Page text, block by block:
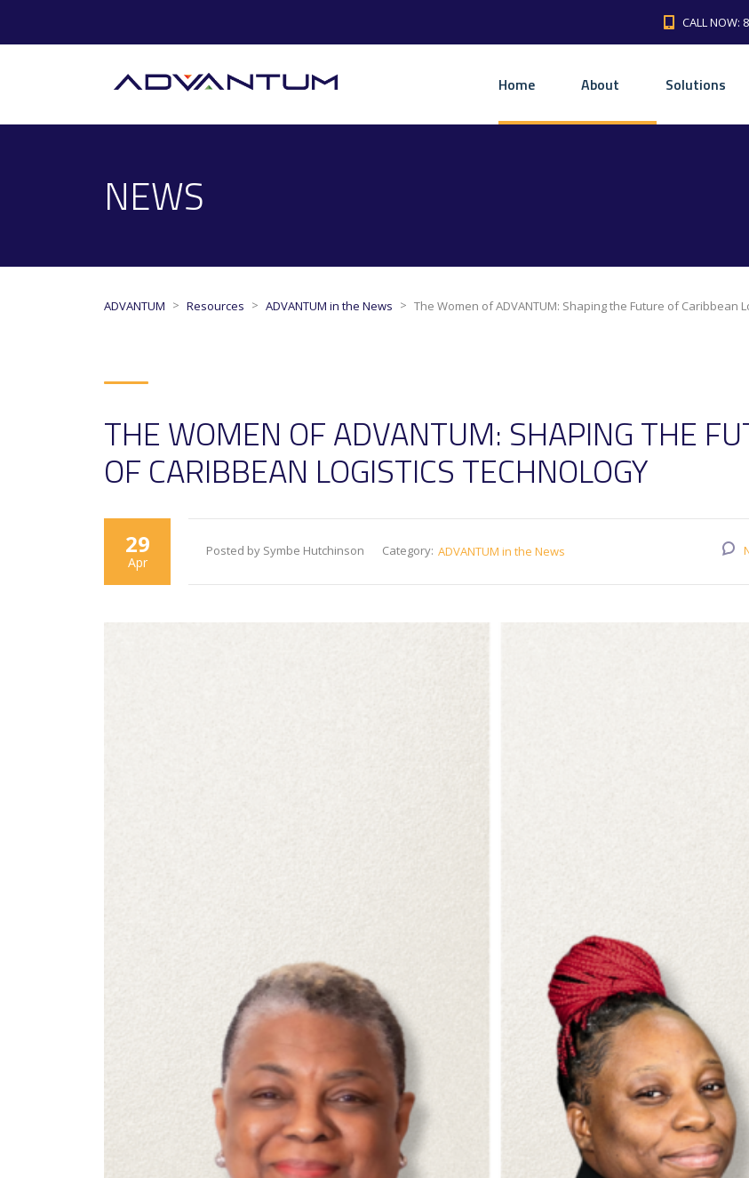
CALL NOW:
Home About Solutions
NEWS
ADVANTUM > Resources > ADVANTUM in the News > The Women of ADVANTUM: Shaping the Future of Caribbean
THE WOMEN OF ADVANTUM: SHAPING THE
OF CARIBBEAN LOGISTICS TECHNOLOGY
29
Apr
Posted by Symbe Hutchinson Category: ADVANTUM in the News